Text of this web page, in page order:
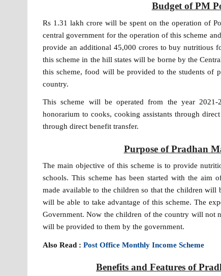
Budget of PM
Rs 1.31 lakh crore will be spent on the operation of
central government for the operation of this scheme
provide an additional 45,000 crores to buy nutritious
this scheme in the hill states will be borne by the
this scheme, food will be provided to the students of
country.
This scheme will be operated from the year
honorarium to cooks, cooking assistants through
through direct benefit transfer.
Purpose of Pradhan
The main objective of this scheme is to provide
schools. This scheme has been started with the
made available to the children so that the children
will be able to take advantage of this scheme. The
Government. Now the children of the country will not
will be provided to them by the government.
Also Read :Post Office Monthly Income Scheme
Benefits and Features of